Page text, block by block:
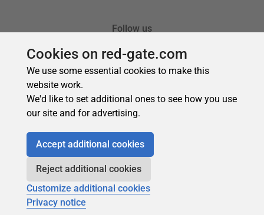
Cookies on red-gate.com
We use some essential cookies to make this
website work.
We'd like to set additional ones to see how you use
our site and for advertising.
Accept additional cookies
Reject additional cookies
Customize additional cookies
Privacy notice